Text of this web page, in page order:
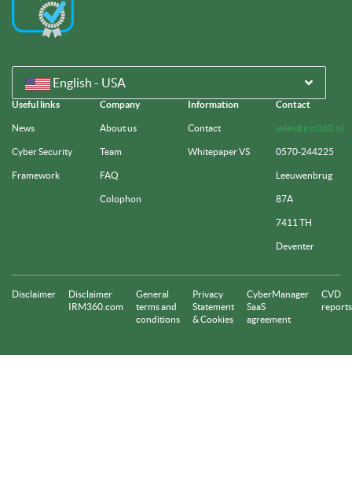
English - USA
Useful links
News
Cyber Security
Framework
Company
About us
Team
FAQ
Colophon
Information
Contact
Whitepaper VS
Contact
sales@irm360.nl
0570-244225
Leeuwenbrug
87A
7411 TH
Deventer
Disclaimer
Disclaimer
IRM360.com
General
terms and
conditions
Privacy
Statement
& Cookies
CyberManager
SaaS
agreement
CVD
reports